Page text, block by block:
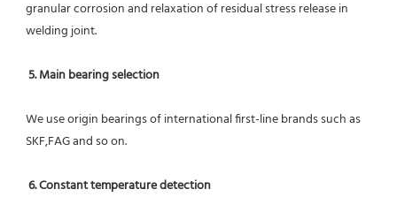
granular corrosion and relaxation of residual stress release in
welding joint.
5. Main bearing selection
We use origin bearings of international first-line brands such as
SKF,FAG and so on.
6. Constant temperature detection